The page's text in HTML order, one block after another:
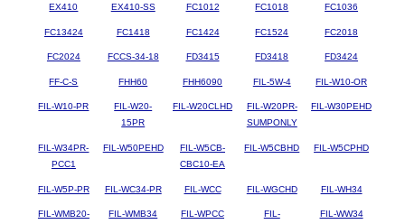
EX410 EX410-SS FC1012 FC1018 FC1036
FC13424 FC1418 FC1424 FC1524 FC2018
FC2024 FCCS-34-18 FD3415 FD3418 FD3424
FF-C-S FHH60 FHH6090 FIL-5W-4 FIL-W10-OR
FIL-W10-PR
FIL-W20-
15PR
FIL-W20CLHD
FIL-W20PR-
SUMPONLY
FIL-W30PEHD
FIL-W34PR-
PCC1
FIL-W50PEHD
FIL-W5CB-
CBC10-EA
FIL-W5CBHD FIL-W5CPHD
FIL-W5P-PR FIL-WC34-PR FIL-WCC FIL-WGCHD FIL-WH34
FIL-WMB20-
FIL-WMB34 FIL-WPCC
FIL-
FIL-WW34